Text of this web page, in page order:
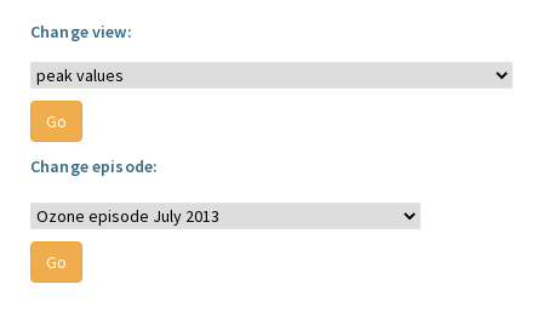
Change view:
Change episode: